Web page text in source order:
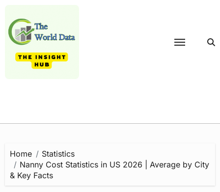
content
Home
Statistics
Nanny Cost Statistics in US 2026 | Average by City
& Key Facts